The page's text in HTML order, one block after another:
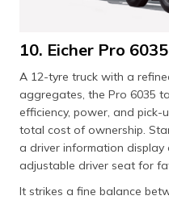
10. Eicher Pro
A 12-tyre truck with a
aggregates, the Pro 6035
efficiency, power, and
total cost of ownership.
a driver information
adjustable driver seat for
It strikes a fine balance